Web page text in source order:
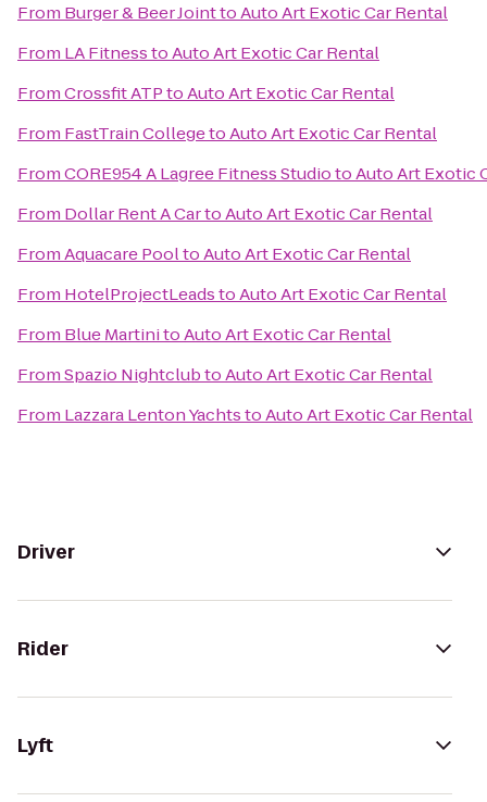
From Burger & Beer JointtoAuto Art Exotic Car Rental
From LA FitnesstoAuto Art Exotic Car Rental
FromCrossfit ATPtoAuto Art Exotic Car Rental
From FastTrain CollegetoAuto Art Exotic Car Rental
FromCORE954 A Lagree Fitness StudiotoAuto Art Exotic
From Dollar Rent A CartoAuto Art Exotic Car Rental
FromAquacare PooltoAuto Art Exotic Car Rental
From HotelProjectLeadstoAuto Art Exotic Car Rental
From Blue MartinitoAuto Art Exotic Car Rental
FromSpazio NightclubtoAuto Art Exotic Car Rental
From Lazzara Lenton YachtstoAuto Art Exotic Car Rental
Driver
Rider
Lyft